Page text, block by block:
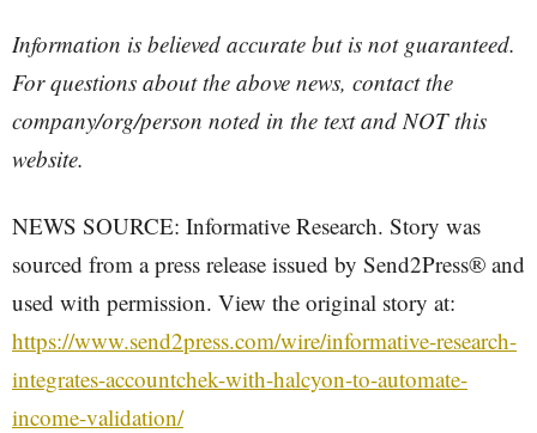
Information is believed accurate but is not guaranteed.
For questions about the above news, contact the
company/org/person noted in the text and NOT this
website.
NEWS SOURCE: Informative Research. Story was
sourced from a press release issued by Send2Press® and
used with permission. View the original story at:
https://www.send2press.com/wire/informative-research-
integrates-accountchek-with-halcyon-to-automate-
income-validation/